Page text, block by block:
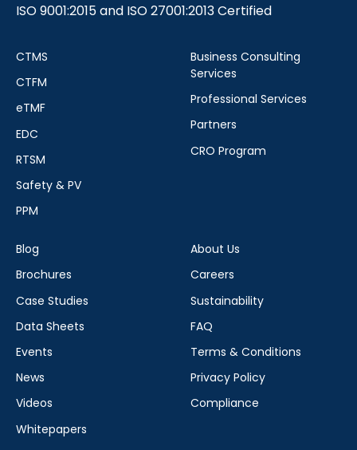
ISO 9001:2015 and ISO 27001:2013 Certified
CTMS
CTFM
eTMF
EDC
RTSM
Safety & PV
PPM
Business Consulting
Services
Professional Services
Partners
CRO Program
Blog
Brochures
Case Studies
Data Sheets
Events
News
Videos
Whitepapers
About Us
Careers
Sustainability
FAQ
Terms & Conditions
Privacy Policy
Compliance